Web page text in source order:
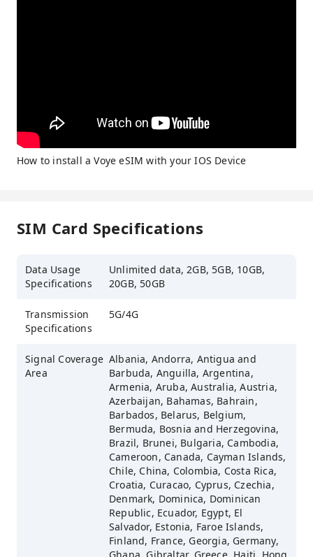
How to install a Voye eSIM with your IOS Device
SIM Card Specifications
Data Usage
Specifications
Unlimited data, 2GB, 5GB, 10GB,
20GB, 50GB
Transmission
Specifications
5G/4G
Signal Coverage
Area
Albania, Andorra, Antigua and
Barbuda, Anguilla, Argentina,
Armenia, Aruba, Australia, Austria,
Azerbaijan, Bahamas, Bahrain,
Barbados, Belarus, Belgium,
Bermuda, Bosnia and Herzegovina,
Brazil, Brunei, Bulgaria, Cambodia,
Cameroon, Canada, Cayman Islands,
Chile, China, Colombia, Costa Rica,
Croatia, Curacao, Cyprus, Czechia,
Denmark, Dominica, Dominican
Republic, Ecuador, Egypt, El
Salvador, Estonia, Faroe Islands,
Finland, France, Georgia, Germany,